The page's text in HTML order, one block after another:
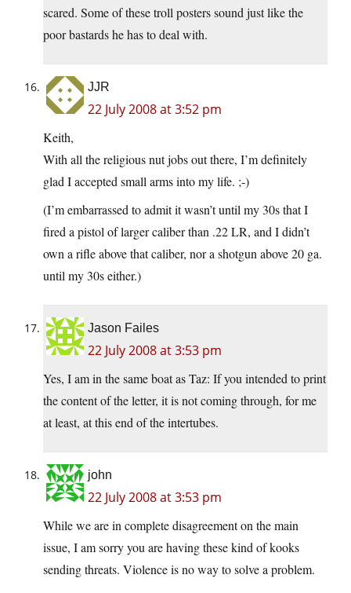
scared. Some of these troll posters sound just like the
poor bastards he has to deal with.
JJR
22 July 2008 at 3:52 pm
Keith,
With all the religious nut jobs out there, I’m definitely
glad I accepted small arms into my life. ;-)
(I’m embarrassed to admit it wasn’t until my 30s that I
fired a pistol of larger caliber than .22 LR, and I didn’t
own a rifle above that caliber, nor a shotgun above 20 ga.
until my 30s either.)
Jason Failes
22 July 2008 at 3:53 pm
Yes, I am in the same boat as Taz: If you intended to print
the content of the letter, it is not coming through, for me
at least, at this end of the intertubes.
john
22 July 2008 at 3:53 pm
While we are in complete disagreement on the main
issue, I am sorry you are having these kind of kooks
sending threats. Violence is no way to solve a problem.